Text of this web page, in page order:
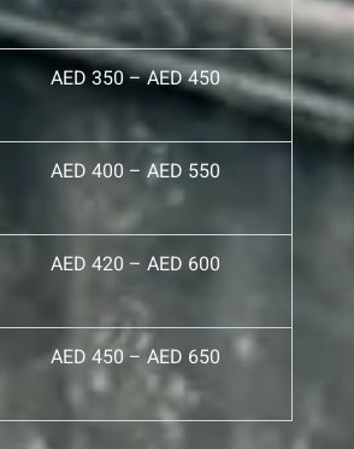
AED 350 – AED 450
AED 400 – AED 550
AED 420 – AED 600
AED 450 – AED 650